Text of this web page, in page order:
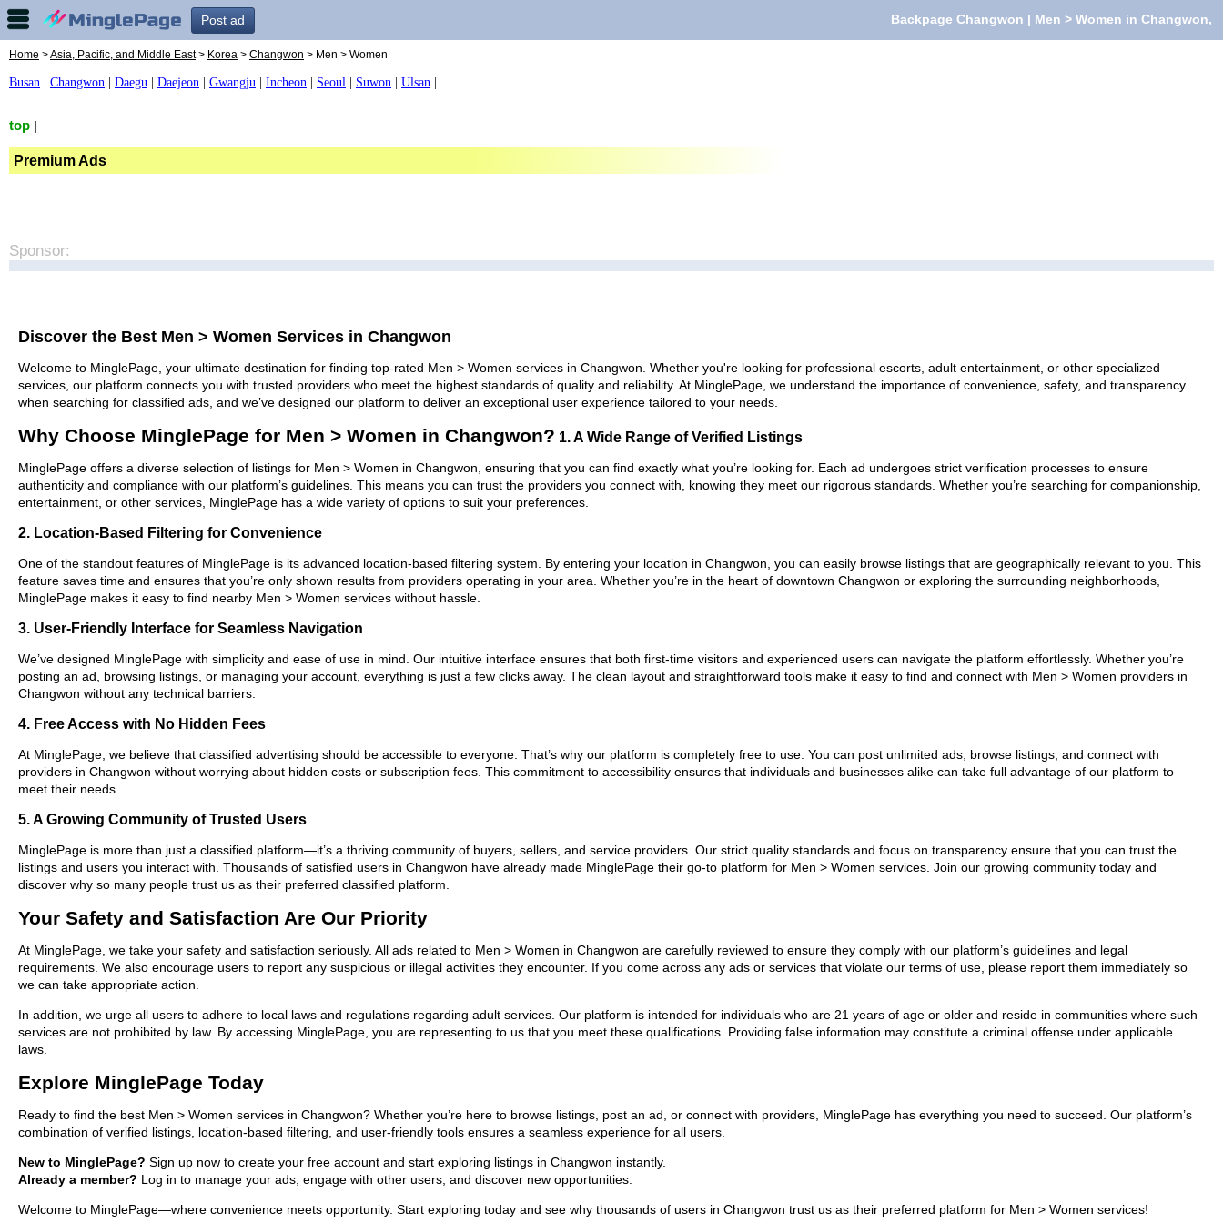
Post ad Backpage Changwon | Men > Women in Changwon,
Home >Asia, Pacific, and Middle East> Korea > Changwon > Men > Women
Busan Changwon Daegu Daejeon Gwangju Incheon Seoul Suwon Ulsan
top
Premium Ads
Sponsor:
Discover the Best Men > Women Services in Changwon
Welcome to MinglePage, your ultimate destination for finding top-rated Men > Women services in Changwon. Whether you're looking for professional escorts, adult entertainment, or other specialized
services, our platform connects you with trusted providers who meet the highest standards of quality and reliability. At MinglePage, we understand the importance of convenience, safety, and transparency
when searching for classified ads, and we’ve designed our platform to deliver an exceptional user experience tailored to your needs.
Why Choose MinglePage for Men > Women in Changwon? 1. A Wide Range of Verified Listings
MinglePage offers a diverse selection of listings for Men > Women in Changwon, ensuring that you can find exactly what you’re looking for. Each ad undergoes strict verification processes to ensure
authenticity and compliance with our platform’s guidelines. This means you can trust the providers you connect with, knowing they meet our rigorous standards. Whether you’re searching for companionship,
entertainment, or other services, MinglePage has a wide variety of options to suit your preferences.
2. Location-Based Filtering for Convenience
One of the standout features of MinglePage is its advanced location-based filtering system. By entering your location in Changwon, you can easily browse listings that are geographically relevant to you. This
feature saves time and ensures that you’re only shown results from providers operating in your area. Whether you’re in the heart of downtown Changwon or exploring the surrounding neighborhoods,
MinglePage makes it easy to find nearby Men > Women services without hassle.
3. User-Friendly Interface for Seamless Navigation
We’ve designed MinglePage with simplicity and ease of use in mind. Our intuitive interface ensures that both first-time visitors and experienced users can navigate the platform effortlessly. Whether you’re
posting an ad, browsing listings, or managing your account, everything is just a few clicks away. The clean layout and straightforward tools make it easy to find and connect with Men > Women providers in
Changwon without any technical barriers.
4. Free Access with No Hidden Fees
At MinglePage, we believe that classified advertising should be accessible to everyone. That’s why our platform is completely free to use. You can post unlimited ads, browse listings, and connect with
providers in Changwon without worrying about hidden costs or subscription fees. This commitment to accessibility ensures that individuals and businesses alike can take full advantage of our platform to
meet their needs.
5. A Growing Community of Trusted Users
MinglePage is more than just a classified platform—it’s a thriving community of buyers, sellers, and service providers. Our strict quality standards and focus on transparency ensure that you can trust the
listings and users you interact with. Thousands of satisfied users in Changwon have already made MinglePage their go-to platform for Men > Women services. Join our growing community today and
discover why so many people trust us as their preferred classified platform.
Your Safety and Satisfaction Are Our Priority
At MinglePage, we take your safety and satisfaction seriously. All ads related to Men > Women in Changwon are carefully reviewed to ensure they comply with our platform’s guidelines and legal
requirements. We also encourage users to report any suspicious or illegal activities they encounter. If you come across any ads or services that violate our terms of use, please report them immediately so
we can take appropriate action.
In addition, we urge all users to adhere to local laws and regulations regarding adult services. Our platform is intended for individuals who are 21 years of age or older and reside in communities where such
services are not prohibited by law. By accessing MinglePage, you are representing to us that you meet these qualifications. Providing false information may constitute a criminal offense under applicable
laws.
Explore MinglePage Today
Ready to find the best Men > Women services in Changwon? Whether you’re here to browse listings, post an ad, or connect with providers, MinglePage has everything you need to succeed. Our platform’s
combination of verified listings, location-based filtering, and user-friendly tools ensures a seamless experience for all users.
New to MinglePage? Sign up now to create your free account and start exploring listings in Changwon instantly.
Already a member? Log in to manage your ads, engage with other users, and discover new opportunities.
Welcome to MinglePage—where convenience meets opportunity. Start exploring today and see why thousands of users in Changwon trust us as their preferred platform for Men > Women services!